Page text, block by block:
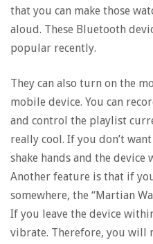
that you can make those
aloud. These Bluetooth
popular recently.
They can also turn on the
mobile device. You can
and control the playlist
really cool. If you don’t
shake hands and the
Another feature is that if
somewhere, the “Martian
If you leave the device
vibrate. Therefore, you will